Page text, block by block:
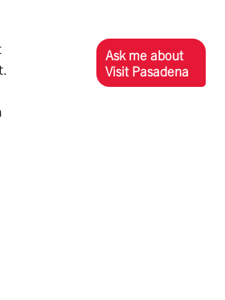
Ask me about
Visit Pasadena